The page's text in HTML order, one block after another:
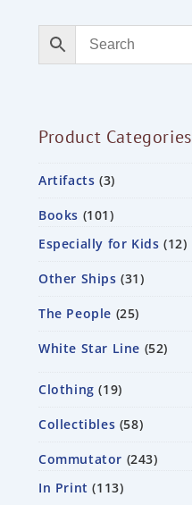
Product Categories
Artifacts 3
Books 101
Especially for Kids 12
Other Ships 31
The People 25
White Star Line 52
Clothing 19
Collectibles 58
Commutator 243
In Print
113